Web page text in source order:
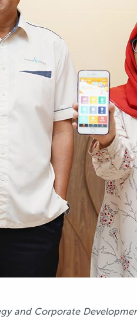
and Corporate